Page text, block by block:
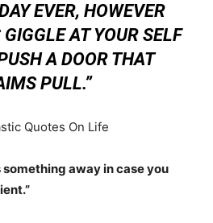
EVER, HOWEVER
AT YOUR SELF
A DOOR THAT
PULL.”
something away in case you